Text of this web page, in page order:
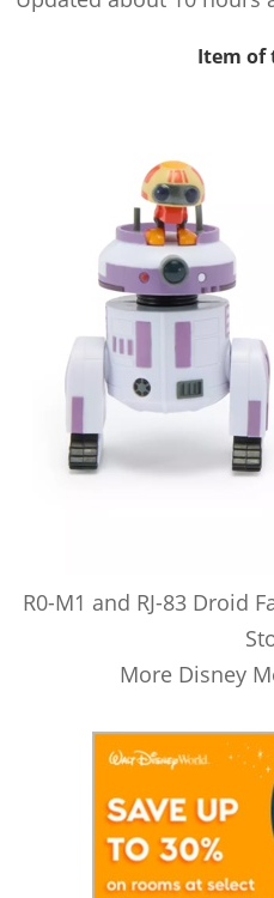
Item of
R0-M1 and RJ-83 Droid
More Disney